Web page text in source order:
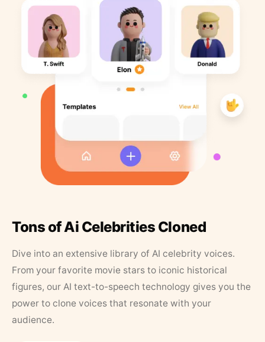
Tons of Ai Celebrities Cloned
Dive into an extensive library of AI celebrity voices.
From your favorite movie stars to iconic historical
figures, our AI text-to-speech technology gives you the
power to clone voices that resonate with your
audience.